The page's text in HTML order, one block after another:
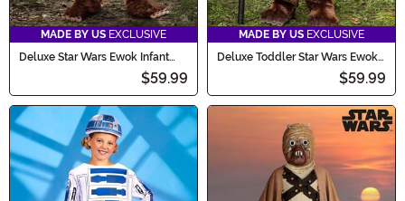
MADE BY US EXCLUSIVE
Deluxe Star Wars Ewok Infant
$59.99
MADE BY US EXCLUSIVE
Deluxe Toddler Star Wars Ewok
$59.99